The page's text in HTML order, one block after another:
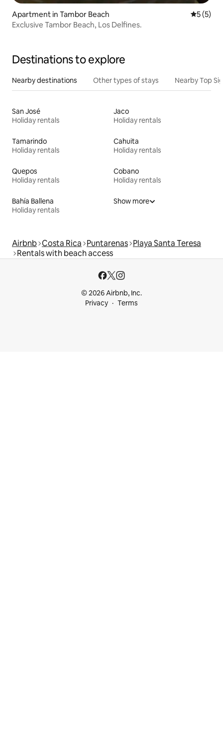
Apartment in Tambor Beach 5 out of
5 (5)
Exclusive Tambor Beach, Los Delfines.
Destinations to explore
Nearby destinations Other types of stays Nearby Top
San José
Holiday rentals
Jaco
Holiday rentals
Tamarindo
Holiday rentals
Cahuita
Holiday rentals
Quepos
Holiday rentals
Cobano
Holiday rentals
Bahía Ballena
Holiday rentals
Show more
Airbnb Costa Rica Puntarenas Playa Santa Teresa
Rentals with beach access
© 2026 Airbnb, Inc.
Privacy
Terms